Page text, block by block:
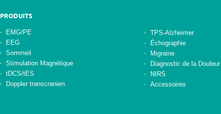
PRODUITS
EMG/PE
EEG
Sommeil
Stimulation Magnétique
tDCS/tES
Doppler transcranien
TPS-Alzheimer
Échographie
Migraine
Diagnostic de la Douleur
NIRS
Accessoires